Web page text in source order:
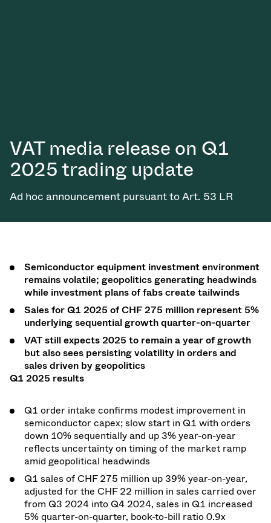
VAT media release on Q1
2025 trading update
Ad hoc announcement pursuant to Art. 53 LR
Semiconductor equipment investment environment
remains volatile; geopolitics generating headwinds
while investment plans of fabs create tailwinds
Sales for Q1 2025 of CHF 275 million represent 5%
underlying sequential growth quarter-on-quarter
VAT still expects 2025 to remain a year of growth
but also sees persisting volatility in orders and
sales driven by geopolitics
Q1 2025 results
Q1 order intake confirms modest improvement in
semiconductor capex; slow start in Q1 with orders
down 10% sequentially and up 3% year-on-year
reflects uncertainty on timing of the market ramp
amid geopolitical headwinds
Q1 sales of CHF 275 million up 39% year-on-year,
adjusted for the CHF 22 million in sales carried over
from Q3 2024 into Q4 2024, sales in Q1 increased
5% quarter-on-quarter, book-to-bill ratio 0.9x